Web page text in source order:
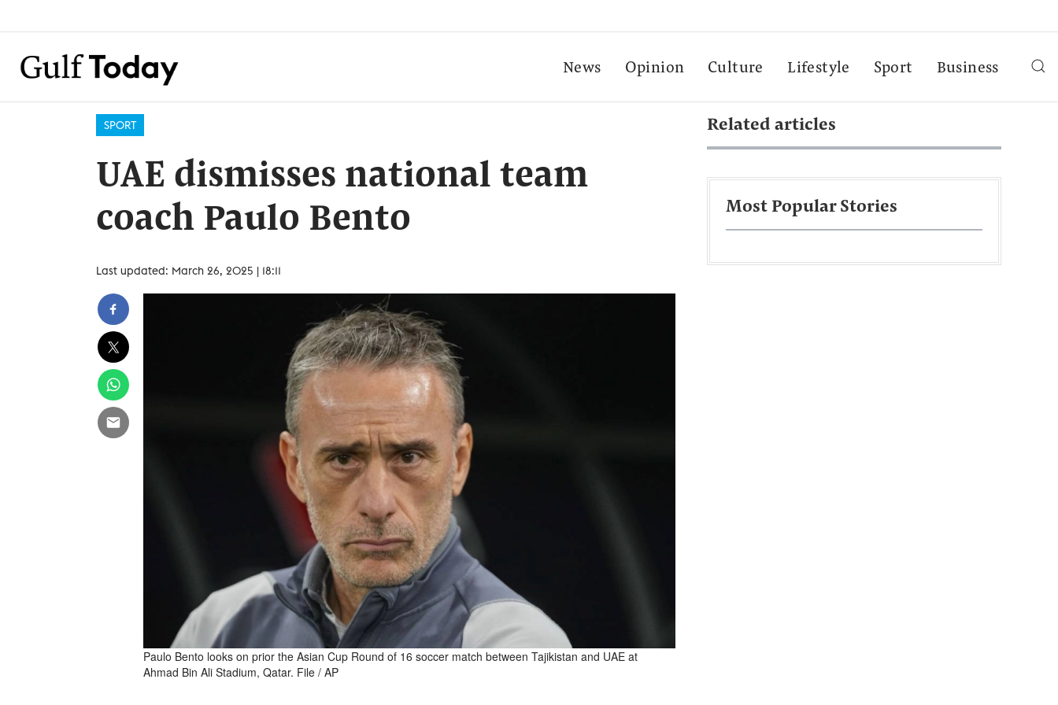
News Opinion Culture Lifestyle Sport Business
SPORT
UAE dismisses national team
coach Paulo Bento
Last updated: March 26, 2025 | 18:11
Paulo Bento looks on prior the Asian Cup Round of 16 soccer match between Tajikistan and UAE at
Ahmad Bin Ali Stadium, Qatar. File / AP
Related articles
Most Popular Stories